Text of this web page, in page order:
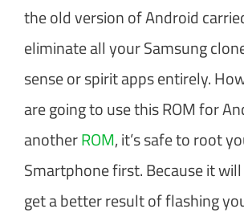
the old version of Android
eliminate all your Samsung
sense or spirit apps entirely.
are going to use this ROM for
anotherROM, it’s safe to root
Smartphone first. Because it
get a better result of flashing